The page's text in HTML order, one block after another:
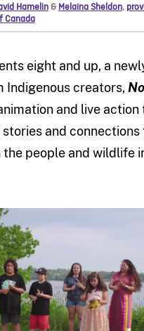
Hamelin&Melaina Sheldon,
Canada
eight and up, a
Indigenous creators,
and live
and connections
the people and wildlife